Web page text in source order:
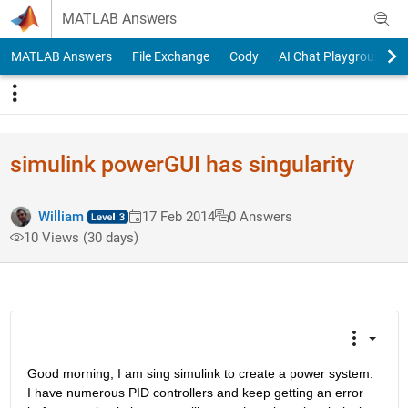
Skip to content
MATLAB Answers
MATLAB Answers File Exchange Cody AI Chat Playground
simulink powerGUI has singularity
William 17 Feb 2014
0 Answers
10 Views (30 days)
Good morning, I am sing simulink to create a power system.
I have numerous PID controllers and keep getting an error